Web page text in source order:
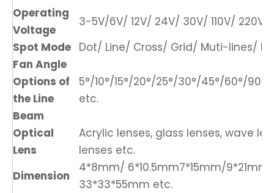
Operating
Voltage
3-5V/6V/ 12V/ 24V/ 30V/ 110V/ 220V/
Spot Mode Dot/ Line/ Cross/ Grid/ Muti-lines/
Fan Angle
Options of
the Line
Beam
5°/10°/15°/20°/25°/30°/45°/60°/90°/
etc.
Optical
Lens
Acrylic lenses, glass lenses, wave
lenses etc.
Dimension
4*8mm/ 6*10.5mm7*15mm/
33*33*55mm etc.